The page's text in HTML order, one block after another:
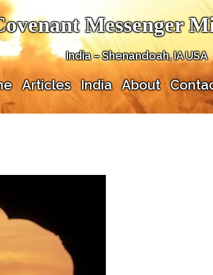
Messenger
India – Shenandoah, IA USA
Articles India About